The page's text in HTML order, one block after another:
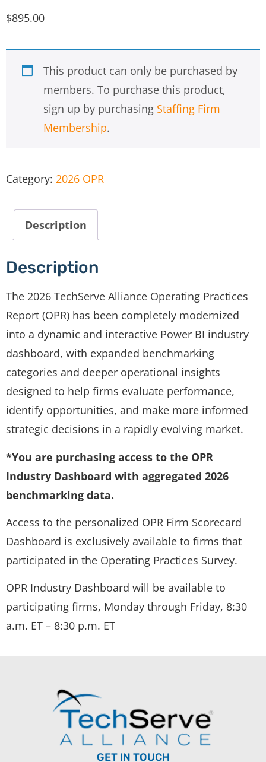
$895.00
This product can only be purchased by
members. To purchase this product,
sign up by purchasing Staffing Firm
Membership.
Category: 2026 OPR
Description
Description
The 2026 TechServe Alliance Operating Practices
Report (OPR) has been completely modernized
into a dynamic and interactive Power BI industry
dashboard, with expanded benchmarking
categories and deeper operational insights
designed to help firms evaluate performance,
identify opportunities, and make more informed
strategic decisions in a rapidly evolving market.
*You are purchasing access to the OPR
Industry Dashboard with aggregated 2026
benchmarking data.
Access to the personalized OPR Firm Scorecard
Dashboard is exclusively available to firms that
participated in the Operating Practices Survey.
OPR Industry Dashboard will be available to
participating firms, Monday through Friday, 8:30
a.m. ET – 8:30 p.m. ET
GET IN TOUCH